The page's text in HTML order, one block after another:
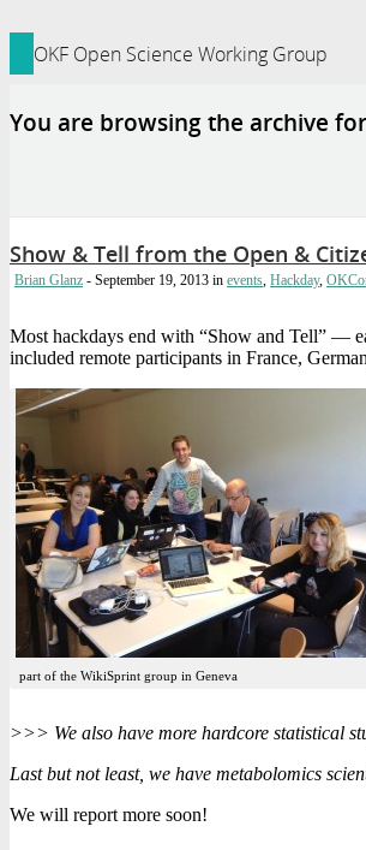
OKF Open Science Working Group
You are browsing the archive
Show & Tell from the Open &
Brian Glanz - September 19, 2013 in events, Hackday,
Most hackdays end with “Show and Tell” —
included remote participants in France,
part of the WikiSprint group in Geneva
>>> We also have more hardcore statistical
Last but not least, we have metabolomics
We will report more soon!